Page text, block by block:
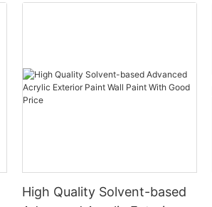
High Quality Solvent-based